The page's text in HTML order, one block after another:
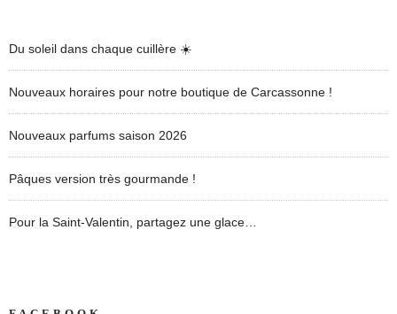
Du soleil dans chaque cuillère ☀️
Nouveaux horaires pour notre boutique de Carcassonne !
Nouveaux parfums saison 2026
Pâques version très gourmande !
Pour la Saint-Valentin, partagez une glace…